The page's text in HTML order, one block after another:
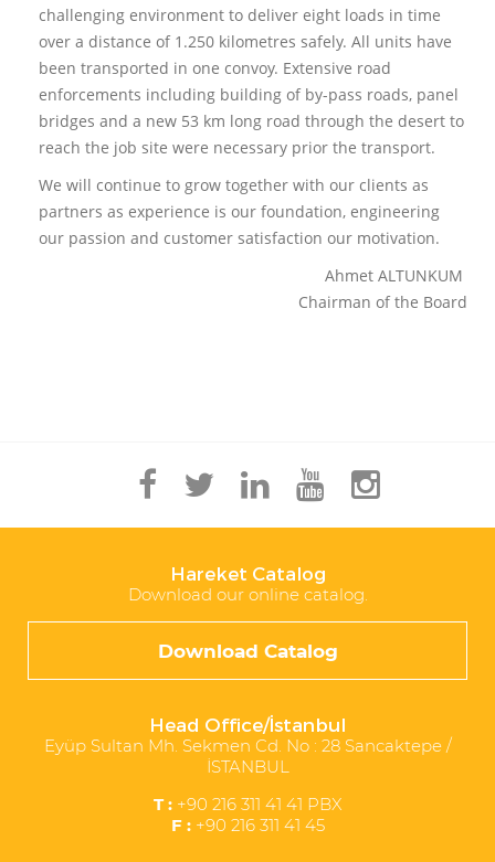
challenging environment to deliver eight loads in time
over a distance of 1.250 kilometres safely. All units have
been transported in one convoy. Extensive road
enforcements including building of by-pass roads, panel
bridges and a new 53 km long road through the desert to
reach the job site were necessary prior the transport.
We will continue to grow together with our clients as
partners as experience is our foundation, engineering
our passion and customer satisfaction our motivation.
Ahmet ALTUNKUM
Chairman of the Board
Hareket Catalog
Download our online catalog.
Download Catalog
Head Office/İstanbul
Eyüp Sultan Mh. Sekmen Cd. No : 28 Sancaktepe /
İSTANBUL
T :+90 216 311 41 41 PBX
F :+90 216 311 41 45